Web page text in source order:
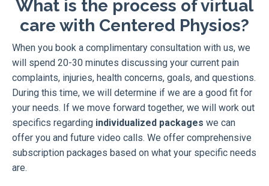
What is the process of virtual
care with Centered Physios?
When you book a complimentary consultation with us, we
will spend 20-30 minutes discussing your current pain
complaints, injuries, health concerns, goals, and questions.
During this time, we will determine if we are a good fit for
your needs. If we move forward together, we will work out
specifics regarding individualized packages we can
offer you and future video calls. We offer comprehensive
subscription packages based on what your specific needs
are.